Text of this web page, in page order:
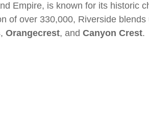
Empire, is known for its historic
of over 330,000, Riverside
, Orangecrest, and Canyon Crest.